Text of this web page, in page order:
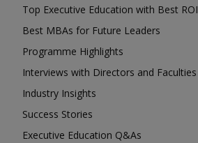
Top Executive Education with Best ROI
Best MBAs for Future Leaders
Programme Highlights
Interviews with Directors and Faculties
Industry Insights
Success Stories
Executive Education Q&As